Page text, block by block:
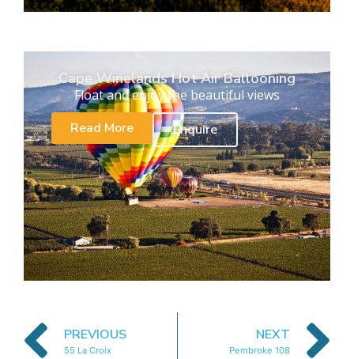
Cape Winelands Hot Air Ballooning
Float and enjoy the beautiful views
Read More
Enquire
PREVIOUS
55 La Croix
NEXT
Pembroke 108